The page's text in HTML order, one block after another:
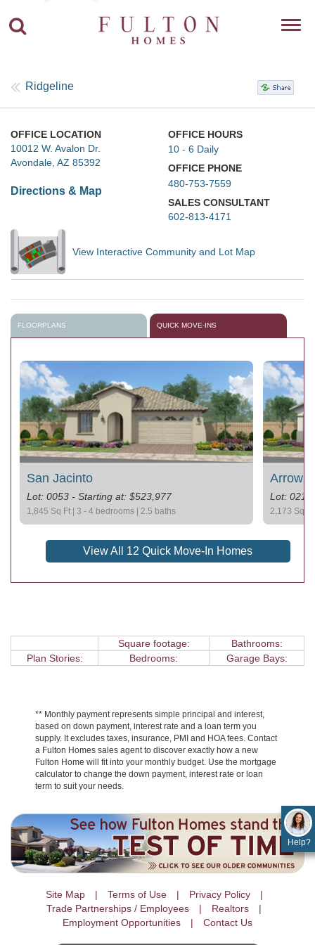
Ridgeline
OFFICE LOCATION
10012 W. Avalon Dr.
Avondale, AZ 85392
Directions & Map
OFFICE HOURS
10 - 6 Daily
OFFICE PHONE
480-753-7559
SALES CONSULTANT
602-813-4171
View Interactive Community and Lot Map
FLOORPLANS QUICK MOVE-INS
San Jacinto
Lot: 0053 - Starting at: $523,977
1,845 Sq Ft | 3 - 4 bedrooms | 2.5 baths
Lot: 0212
2,173 Sq
View All 12 Quick Move-In Homes
Square footage:
Bathrooms:
Plan Stories:
Bedrooms: Garage Bays:
** Monthly payment represents simple principal and interest,
based on down payment, interest rate and a loan term you
supply. It excludes taxes, insurance, PMI and HOA fees. Contact
a Fulton Homes sales agent to discover exactly how a new
Fulton Home will fit into your monthly budget. Use the mortgage
calculator to change the down payment, interest rate or loan
term to suit your needs.
Site Map Terms of Use
Privacy Policy
Trade Partnerships / Employees
Realtors
Employment Opportunities
Contact Us
Help?